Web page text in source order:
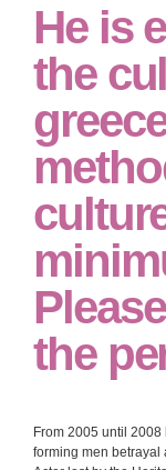
He is
the
the
From 2005 until
forming men betrayal